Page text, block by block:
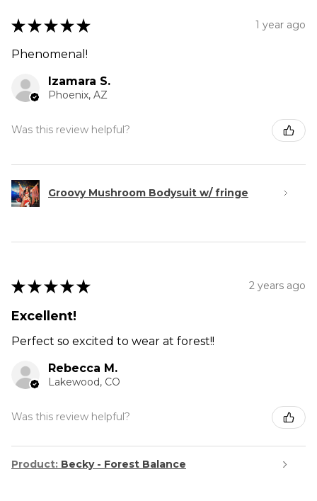
★ ★ ★ ★ ★ 1 year ago
Phenomenal!
Izamara S.
Phoenix, AZ
Was this review helpful?
Groovy Mushroom Bodysuit w/ fringe
★ ★ ★ ★ ★ 2 years ago
Excellent!
Perfect so excited to wear at forest!!
Rebecca M.
Lakewood, CO
Was this review helpful?
Product: Becky - Forest Balance